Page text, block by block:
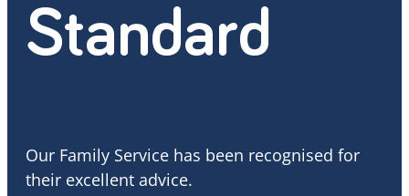
Standard
Our Family Service has been recognised for
their excellent advice.